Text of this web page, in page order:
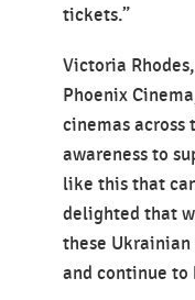
tickets.”
Victoria
Phoenix
cinemas across
awareness to
like this that
delighted that
these
and continue to